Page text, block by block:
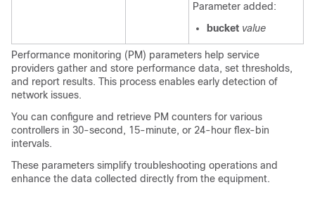
Parameter added:
bucket value
Performance monitoring (PM) parameters help service
providers gather and store performance data, set thresholds,
and report results. This process enables early detection of
network issues.
You can configure and retrieve PM counters for various
controllers in 30-second, 15-minute, or 24-hour flex-bin
intervals.
These parameters simplify troubleshooting operations and
enhance the data collected directly from the equipment.